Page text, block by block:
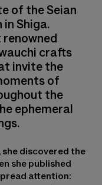
of the Seian
Shiga.
crafts
invite the
of
the
ephemeral
discovered the
she published
attention: